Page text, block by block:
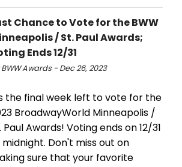
Chance to Vote for the BWW
/ St. Paul Awards;
Ends 12/31
Awards - Dec 26, 2023
the final week left to vote for the
BroadwayWorld Minneapolis /
Paul Awards! Voting ends on 12/31
Don't miss out on
sure that your favorite